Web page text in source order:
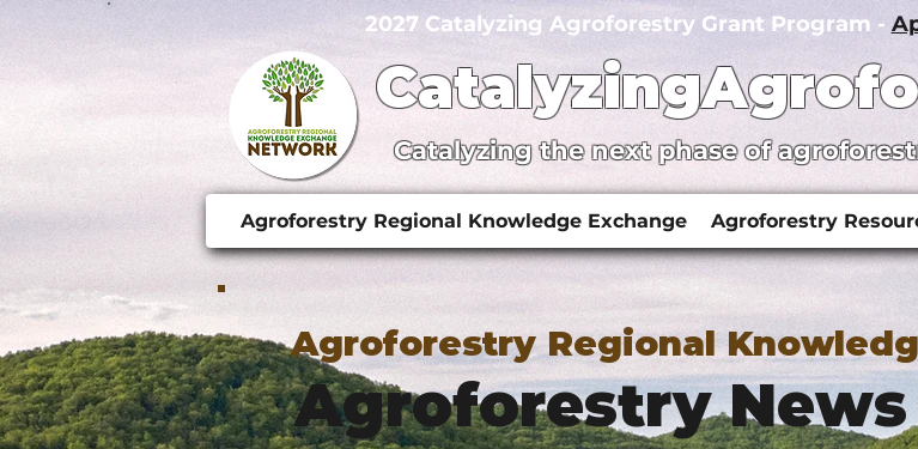
2027 Catalyzing Agroforestry Grant Program -
Catalyzing the next phase of
Agroforestry Regional Knowledge Exchange Agroforestry
Agroforestry Regional
Agroforestry